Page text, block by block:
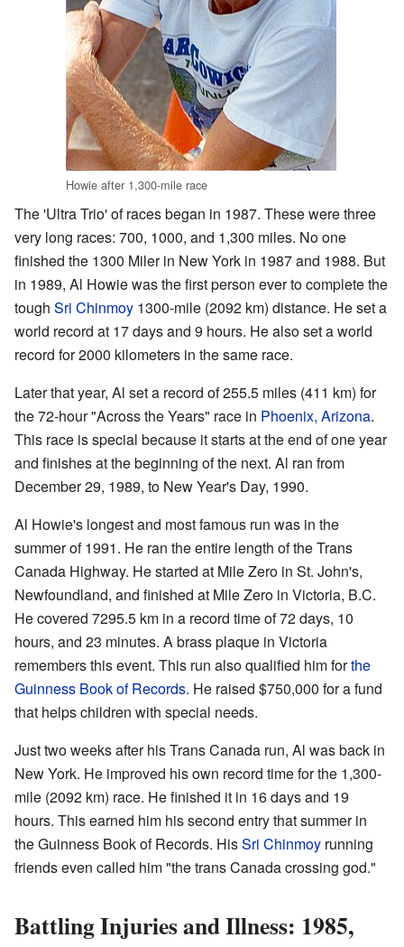
Howie after 1,300-mile race
The 'Ultra Trio' of races began in 1987. These were three
very long races: 700, 1000, and 1,300 miles. No one
finished the 1300 Miler in New York in 1987 and 1988. But
in 1989, Al Howie was the first person ever to complete the
tough Sri Chinmoy 1300-mile (2092 km) distance. He set a
world record at 17 days and 9 hours. He also set a world
record for 2000 kilometers in the same race.
Later that year, Al set a record of 255.5 miles (411 km) for
the 72-hour "Across the Years" race in Phoenix, Arizona.
This race is special because it starts at the end of one year
and finishes at the beginning of the next. Al ran from
December 29, 1989, to New Year's Day, 1990.
Al Howie's longest and most famous run was in the
summer of 1991. He ran the entire length of the Trans
Canada Highway. He started at Mile Zero in St. John's,
Newfoundland, and finished at Mile Zero in Victoria, B.C.
He covered 7295.5 km in a record time of 72 days, 10
hours, and 23 minutes. A brass plaque in Victoria
remembers this event. This run also qualified him forthe
Guinness Book of Records. He raised $750,000 for a fund
that helps children with special needs.
Just two weeks after his Trans Canada run, Al was back in
New York. He improved his own record time for the 1,300-
mile (2092 km) race. He finished it in 16 days and 19
hours. This earned him his second entry that summer in
the Guinness Book of Records. HisSri Chinmoy running
friends even called him "the trans Canada crossing god."
Battling Injuries and Illness: 1985,